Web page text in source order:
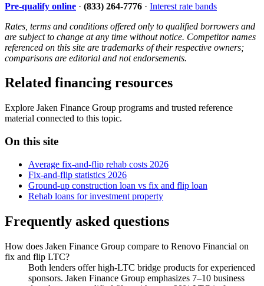
Pre-qualify online · (833) 264-7776 · Interest rate bands
Rates, terms and conditions offered only to qualified borrowers and
are subject to change at any time without notice. Competitor names
referenced on this site are trademarks of their respective owners;
comparisons are editorial and not endorsements.
Related financing resources
Explore Jaken Finance Group programs and trusted reference
material connected to this topic.
On this site
Average fix-and-flip rehab costs 2026
Fix-and-flip statistics 2026
Ground-up construction loan vs fix and flip loan
Rehab loans for investment property
Frequently asked questions
How does Jaken Finance Group compare to Renovo Financial on
fix and flip LTC?
Both lenders offer high-LTC bridge products for experienced
sponsors. Jaken Finance Group emphasizes 7–10 business